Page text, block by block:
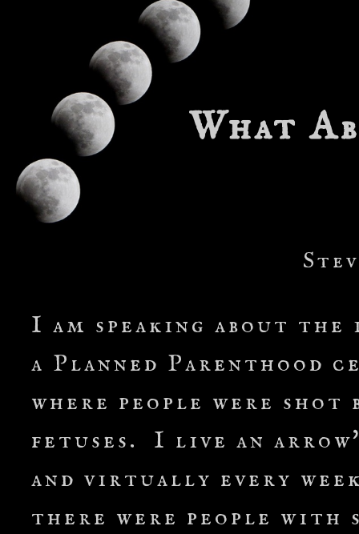
What
I am speaking about
a Planned Parenthood
where people were
fetuses. I live an
and virtually every
there were people